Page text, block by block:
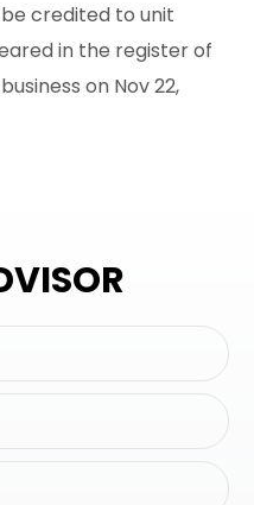
credited to unit
in the register of
on Nov 22,